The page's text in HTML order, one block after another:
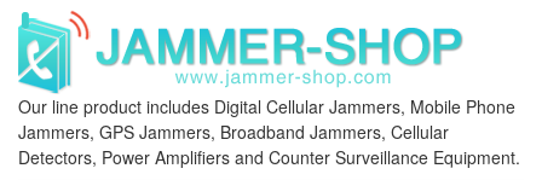
Our line product includes Digital Cellular Jammers, Mobile Phone
Jammers, GPS Jammers, Broadband Jammers, Cellular
Detectors, Power Amplifiers and Counter Surveillance Equipment.